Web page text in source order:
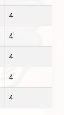
4
4
4
4
4